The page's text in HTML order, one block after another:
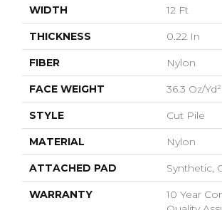
WIDTH 12 Ft
THICKNESS 0.22 In
FIBER Nylon
FACE WEIGHT 36.3 Oz/yd²
STYLE Cut Pile
MATERIAL Nylon
ATTACHED PAD Synthetic,
WARRANTY
10 Year